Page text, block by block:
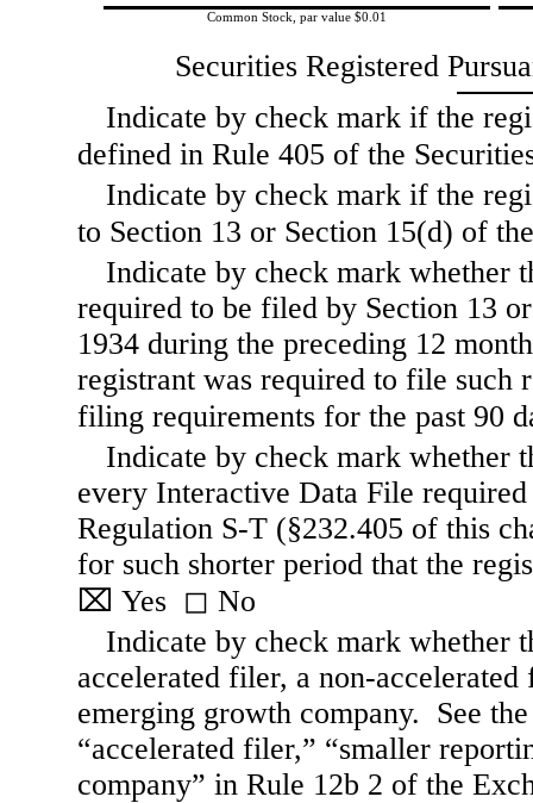
Common Stock, par value $0.01
Securities Registered
Indicate by check mark if the
defined in Rule 405 of the
Indicate by check mark if the
to Section 13 or Section 15(d) of
Indicate by check mark whether
required to be filed by Section 13
1934 during the preceding 12
registrant was required to file such
filing requirements for the past 90
Indicate by check mark whether
every Interactive Data File
Regulation S-T (§232.405 of this
⌧ Yes ◻ No
Indicate by check mark whether
accelerated filer, a non-
emerging growth company.  See
“accelerated filer,” “smaller
company” in Rule 12b 2 of the